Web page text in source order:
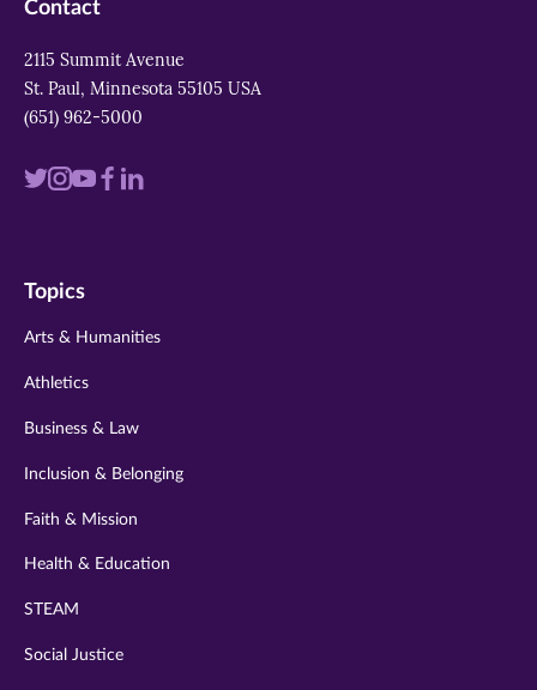
Contact
2115 Summit Avenue
St. Paul, Minnesota 55105 USA
(651) 962-5000
Visit
twitter
Visit
instagram
VisitVisit
Visit
Topics
Arts & Humanities
Athletics
Business & Law
Inclusion & Belonging
Faith & Mission
Health & Education
STEAM
Social Justice